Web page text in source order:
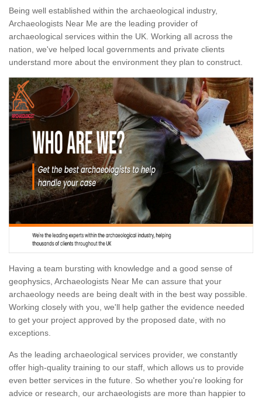
Being well established within the archaeological industry,
Archaeologists Near Me are the leading provider of
archaeological services within the UK. Working all across the
nation, we've helped local governments and private clients
understand more about the environment they plan to construct.
Having a team bursting with knowledge and a good sense of
geophysics, Archaeologists Near Me can assure that your
archaeology needs are being dealt with in the best way possible.
Working closely with you, we'll help gather the evidence needed
to get your project approved by the proposed date, with no
exceptions.
As the leading archaeological services provider, we constantly
offer high-quality training to our staff, which allows us to provide
even better services in the future. So whether you're looking for
advice or research, our archaeologists are more than happier to